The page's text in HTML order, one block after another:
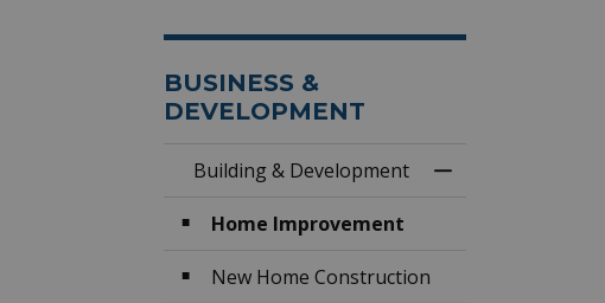
BUSINESS &
DEVELOPMENT
Building & Development
Toggle Menu
Home Improvement
New Home Construction